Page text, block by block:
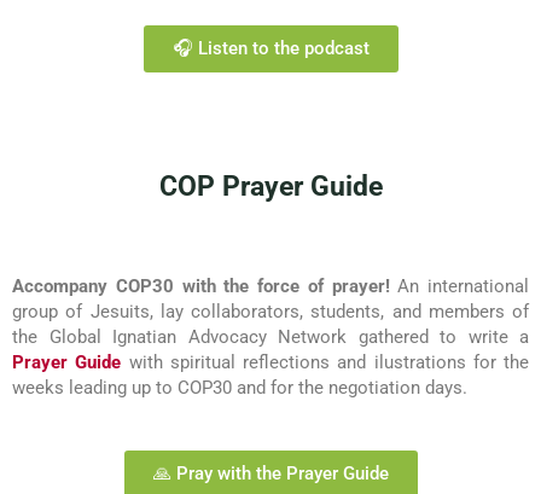
🎧 Listen to the podcast
COP Prayer Guide
Accompany COP30 with the force of prayer!An international
group of Jesuits, lay collaborators, students, and members of
the Global Ignatian Advocacy Network gathered to write a
Prayer Guide with spiritual reflections and ilustrations for the
weeks leading up to COP30 and for the negotiation days.
🙏 Pray with the Prayer Guide